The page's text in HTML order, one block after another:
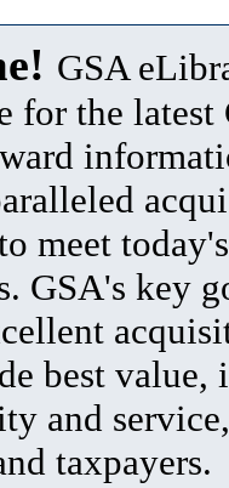
GSA
for the latest
meet
GSA's key
best value,
and
taxpayers.